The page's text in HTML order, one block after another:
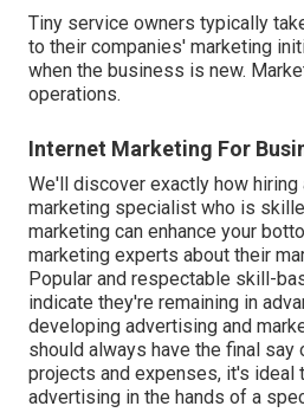
Tiny service owners typically
to their companies' marketing
when the business is new.
operations.
Internet Marketing For
We'll discover exactly how hiring
marketing specialist who is
marketing can enhance your
marketing experts about their
Popular and respectable skill-
indicate they're remaining in
developing advertising and
should always have the final say
projects and expenses, it's ideal
advertising in the hands of a